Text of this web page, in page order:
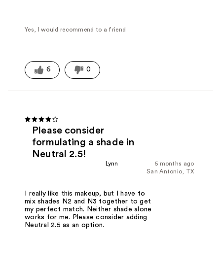
Yes, I would recommend to a friend
6 0
Please consider
formulating a shade in
Neutral 2.5!
5 months ago
Lynn
San Antonio, TX
I really like this makeup, but I have to
mix shades N2 and N3 together to get
my perfect match. Neither shade alone
works for me. Please consider adding
Neutral 2.5 as an option.